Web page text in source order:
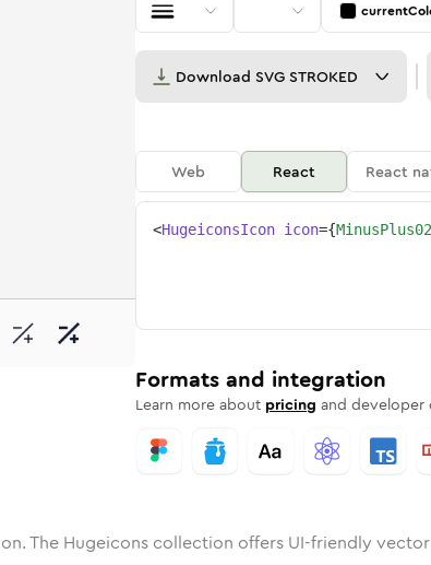
Rounded
inSolid Rounded
02 inBulk
minus-plus-02minus-plus-02
Download SVG STROKED
Web React React
<HugeiconsIcon icon={
Formats and integration
Learn more about pricing and developer
The Hugeicons collection offers UI-friendly vector